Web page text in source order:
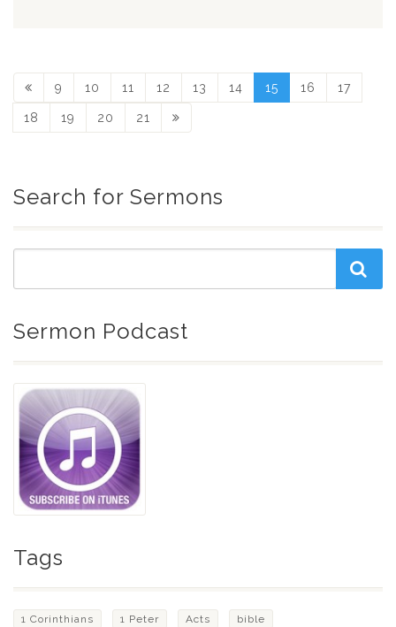
9 10 11 12 13 14 15 16 17
18 19 20 21
Search for Sermons
Sermon Podcast
Tags
1 Corinthians 1 Peter Acts bible